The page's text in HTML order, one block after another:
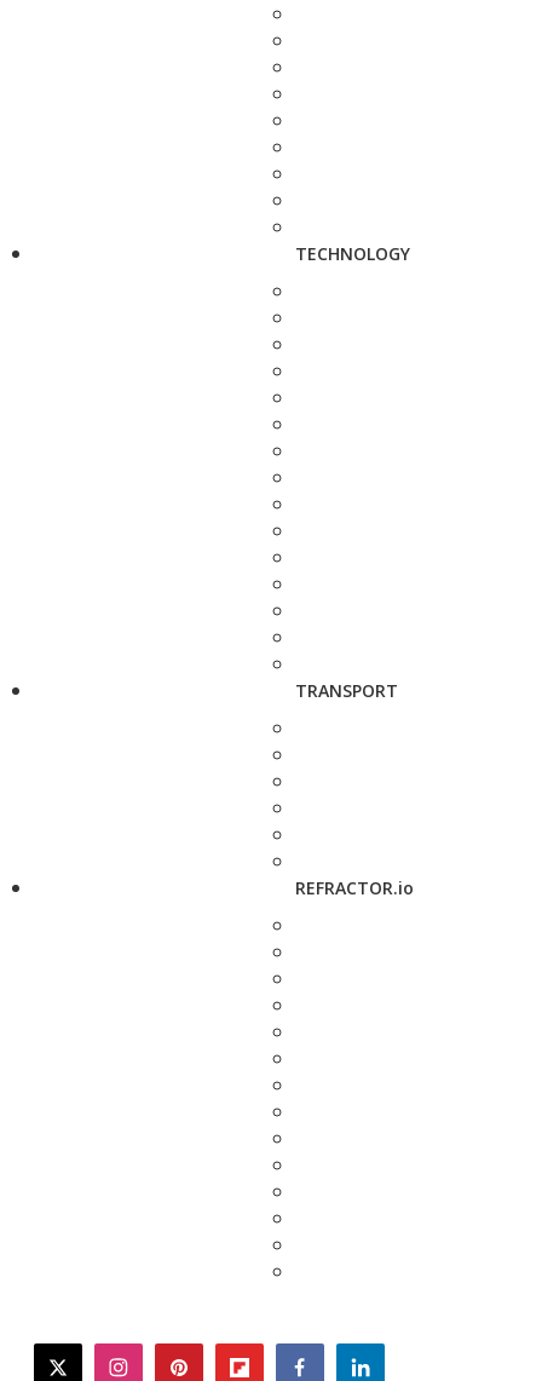
TECHNOLOGY
TRANSPORT
REFRACTOR.io